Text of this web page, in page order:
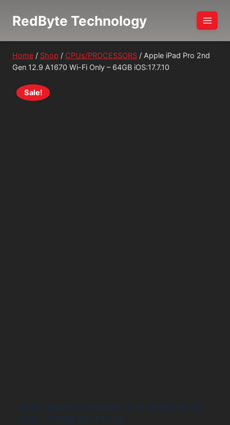
RedByte Technology
Home / Shop / CPUs/PROCESSORS / Apple iPad Pro 2nd
Gen 12.9 A1670 Wi-Fi Only – 64GB iOS:17.7.10
Sale!